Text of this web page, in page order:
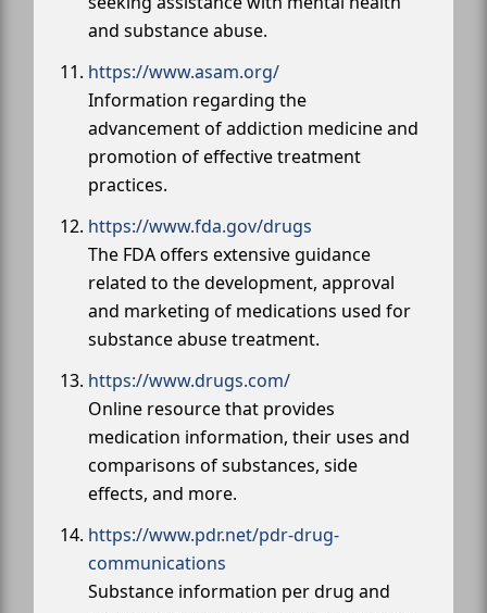
and substance abuse.
https://www.asam.org/
Information regarding the
advancement of addiction medicine and
promotion of effective treatment
practices.
https://www.fda.gov/drugs
The FDA offers extensive guidance
related to the development, approval
and marketing of medications used for
substance abuse treatment.
https://www.drugs.com/
Online resource that provides
medication information, their uses and
comparisons of substances, side
effects, and more.
https://www.pdr.net/pdr-drug-
communications
Substance information per drug and